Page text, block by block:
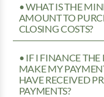
• WHAT IS THE
AMOUNT TO
CLOSING COSTS?
• IF I FINANCE
MAKE MY
HAVE RECEIVED
PAYMENTS?